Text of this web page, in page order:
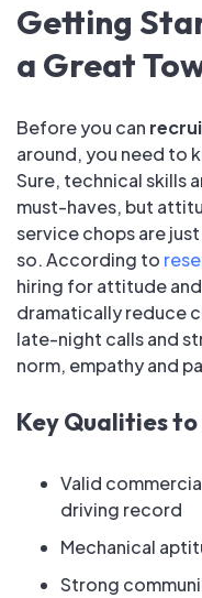
Getting
a Great
Before you can
around, you need to
Sure, technical skills
must-haves, but
service chops are
so. According to
hiring for attitude
dramatically reduce
late-night calls and
norm, empathy and
Key Qualities
Valid
driving record
Mechanical
Strong